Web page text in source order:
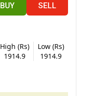
BUY SELL
High (Rs)
1914.9
Low (Rs)
1914.9